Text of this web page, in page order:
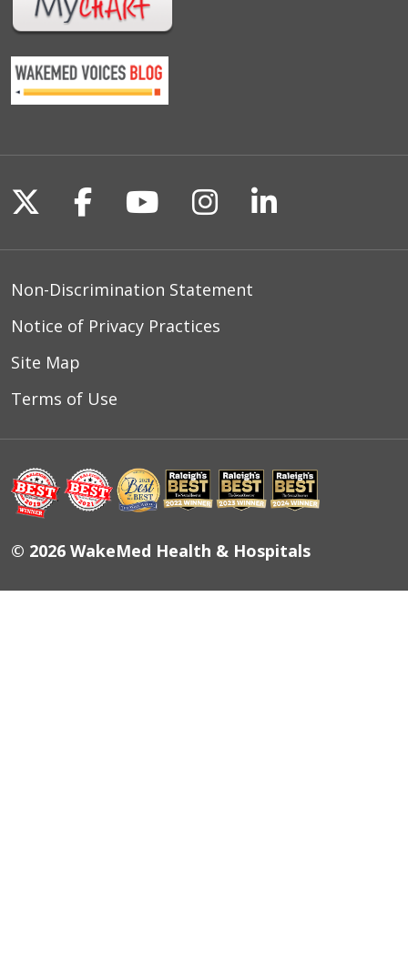
Follow us on X
Follow us on Facebook
Follow us on
Follow us on
Follow us
Non-Discrimination Statement
Notice of Privacy Practices
Site Map
Terms of Use
© 2026 WakeMed Health & Hospitals